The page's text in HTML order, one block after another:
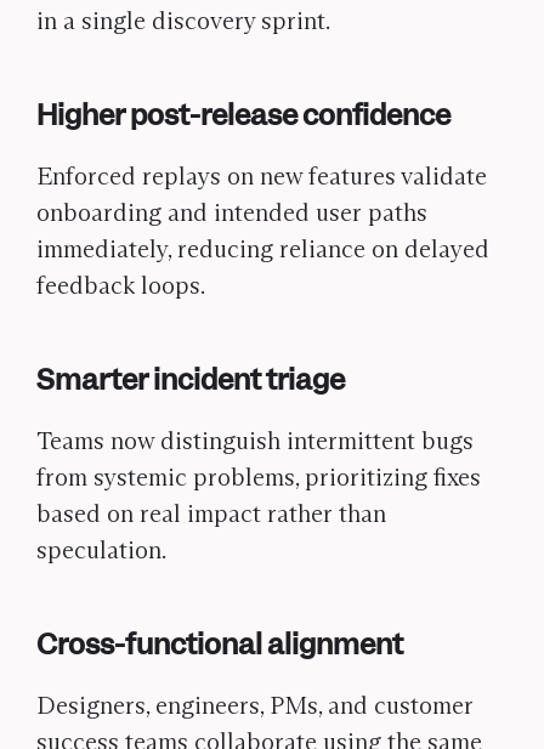
in a single discovery sprint.
Higher post-release confidence
Enforced replays on new features validate
onboarding and intended user paths
immediately, reducing reliance on delayed
feedback loops.
Smarter incident triage
Teams now distinguish intermittent bugs
from systemic problems, prioritizing fixes
based on real impact rather than
speculation.
Cross-functional alignment
Designers, engineers, PMs, and customer
success teams collaborate using the same